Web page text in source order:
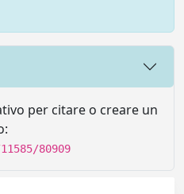
per citare o creare un
80909